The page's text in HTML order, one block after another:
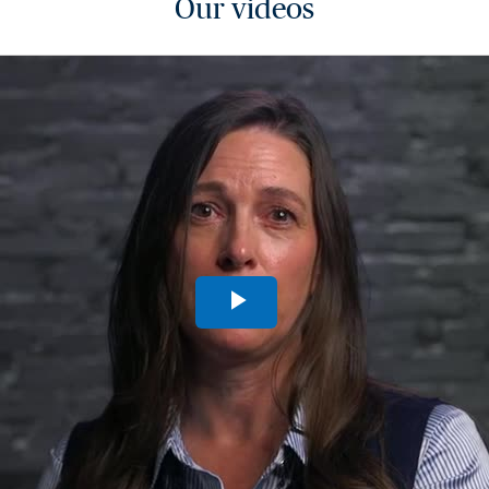
Our videos
Play
Video